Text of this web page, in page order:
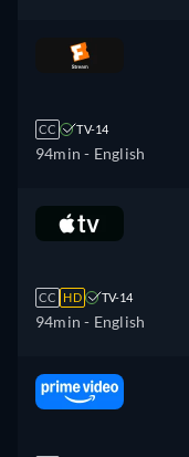
CC TV-14
94min - English
CC HD TV-14
94min - English